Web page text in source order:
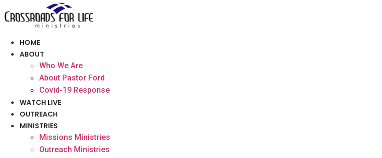
to
HOME
ABOUT
Who We Are
About Pastor Ford
Covid-19 Response
WATCH LIVE
OUTREACH
MINISTRIES
Missions Ministries
Outreach Ministries